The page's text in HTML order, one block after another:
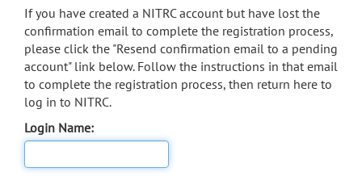
If you have created a NITRC account but have lost the
confirmation email to complete the registration process,
please click the "Resend confirmation email to a pending
account" link below. Follow the instructions in that email
to complete the registration process, then return here to
log in to NITRC.
Login Name: